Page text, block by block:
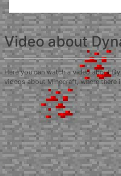
Video about
Here you can watch a video about
videos about Minecraft, where there